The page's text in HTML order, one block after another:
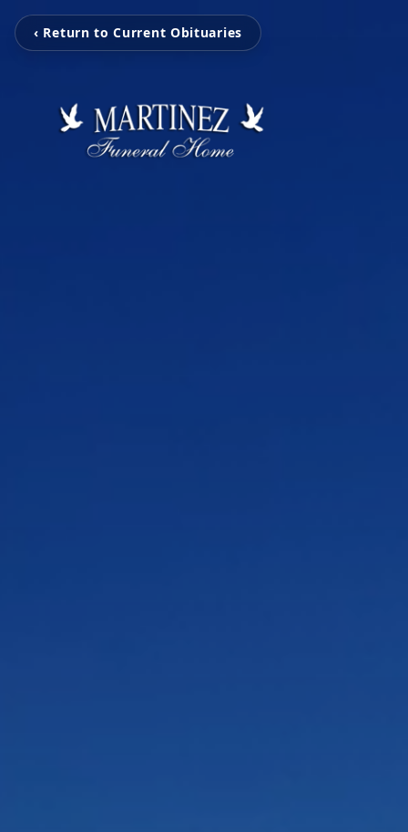
‹ Return to Current Obituaries